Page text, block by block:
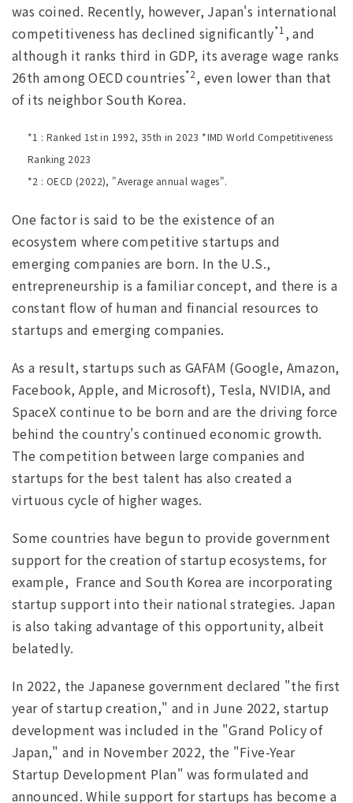
was coined. Recently, however, Japan's international
competitiveness has declined significantly*1 , and
although it ranks third in GDP, its average wage ranks
26th among OECD countries*2, even lower than that
of its neighbor South Korea.
*1 : Ranked 1st in 1992, 35th in 2023 *IMD World Competitiveness
Ranking 2023
*2 : OECD (2022), "Average annual wages".
One factor is said to be the existence of an
ecosystem where competitive startups and
emerging companies are born. In the U.S.,
entrepreneurship is a familiar concept, and there is a
constant flow of human and financial resources to
startups and emerging companies.
As a result, startups such as GAFAM (Google, Amazon,
Facebook, Apple, and Microsoft), Tesla, NVIDIA, and
SpaceX continue to be born and are the driving force
behind the country's continued economic growth.
The competition between large companies and
startups for the best talent has also created a
virtuous cycle of higher wages.
Some countries have begun to provide government
support for the creation of startup ecosystems, for
example, France and South Korea are incorporating
startup support into their national strategies. Japan
is also taking advantage of this opportunity, albeit
belatedly.
In 2022, the Japanese government declared "the first
year of startup creation," and in June 2022, startup
development was included in the "Grand Policy of
Japan," and in November 2022, the "Five-Year
Startup Development Plan" was formulated and
announced. While support for startups has become a